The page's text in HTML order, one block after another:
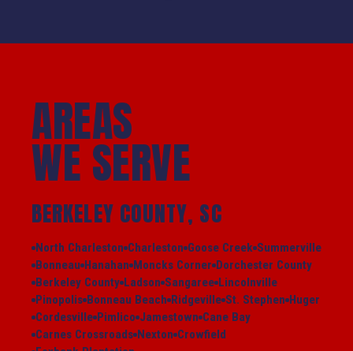
AREAS
WE SERVE
BERKELEY COUNTY, SC
North Charleston Charleston Goose Creek Summerville
Bonneau Hanahan Moncks Corner Dorchester County
Berkeley County Ladson Sangaree Lincolnville
Pinopolis Bonneau Beach Ridgeville St. Stephen Huger
Cordesville Pimlico Jamestown Cane Bay
Carnes Crossroads Nexton Crowfield